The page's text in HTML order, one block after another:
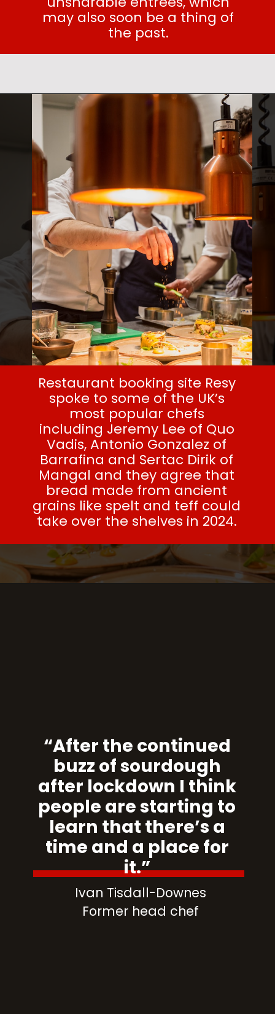
may also soon be a thing of
the past.
Restaurant booking site Resy
spoke to some of the UK’s
most popular chefs
including Jeremy Lee of Quo
Vadis, Antonio Gonzalez of
Barrafina and Sertac Dirik of
Mangal and they agree that
bread made from ancient
grains like spelt and teff could
take over the shelves in 2024.
Ivan Tisdall-Downes
Former head chef
“After the continued
buzz of sourdough
after lockdown I think
people are starting to
learn that there’s a
time and a place for
it.”